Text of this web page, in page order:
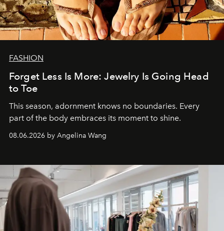
FASHION
Forget Less Is More: Jewelry Is Going Head
to Toe
This season, adornment knows no boundaries. Every
part of the body embraces its moment to shine.
08.06.2026 by Angelina Wang